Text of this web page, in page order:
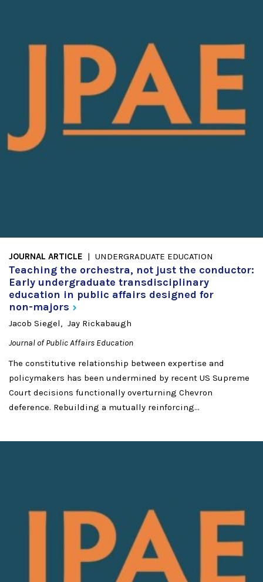
JOURNAL ARTICLE UNDERGRADUATE EDUCATION
Teaching the orchestra, not just the conductor:
Early undergraduate transdisciplinary
education in public affairs designed for
non-majors
Jacob Siegel
Jay Rickabaugh
Journal of Public Affairs Education
The constitutive relationship between expertise and
policymakers has been undermined by recent US Supreme
Court decisions functionally overturning Chevron
deference. Rebuilding a mutually reinforcing...